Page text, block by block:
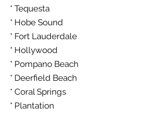
* Tequesta
* Hobe Sound
* Fort Lauderdale
* Hollywood
* Pompano Beach
* Deerfield Beach
* Coral Springs
* Plantation